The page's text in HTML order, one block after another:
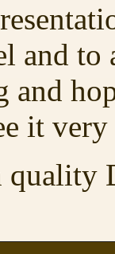
and
and
it very
quality